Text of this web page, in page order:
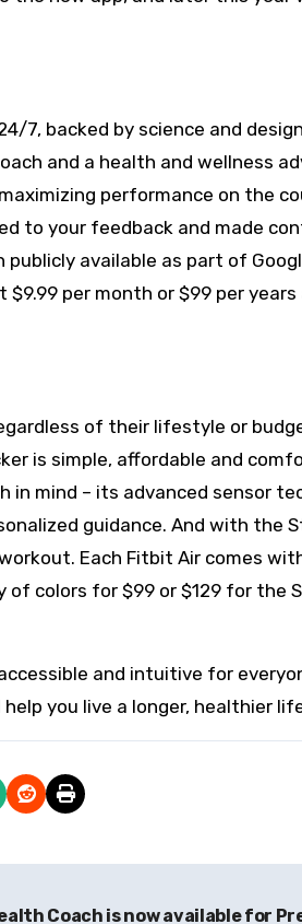
7, backed by science and
and a health and wellness
performance on the
to your feedback and made
publicly available as part of
per month or $99 per years
of their lifestyle or
is simple, affordable and
in mind – its advanced sensor
guidance. And with the
Each Fitbit Air comes
colors for $99 or $129 for the
and intuitive for
you live a longer, healthier
Coach is now available for